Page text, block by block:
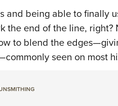
and being able to finally
the end of the line, right?
to blend the
seen on most